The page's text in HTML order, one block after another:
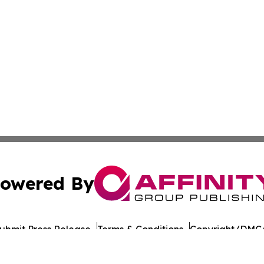
By
Press Release Terms & Conditions Copyright/